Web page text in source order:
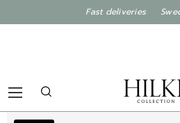
Fast deliveries